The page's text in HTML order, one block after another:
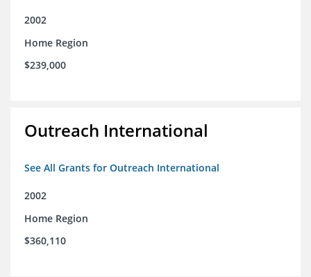
2002
Home Region
$239,000
Outreach International
See All Grants for Outreach International
2002
Home Region
$360,110